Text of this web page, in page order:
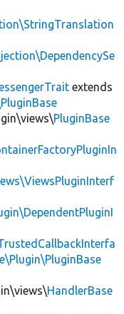
extends
PluginBase
HandlerBase